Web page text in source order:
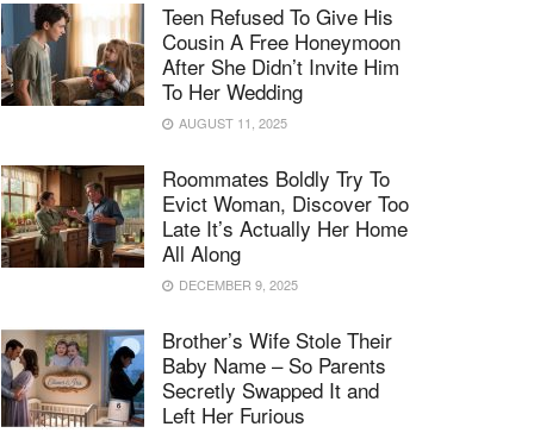
Teen Refused To Give His
Cousin A Free Honeymoon
After She Didn’t Invite Him
To Her Wedding
AUGUST 11, 2025
Roommates Boldly Try To
Evict Woman, Discover Too
Late It’s Actually Her Home
All Along
DECEMBER 9, 2025
Brother’s Wife Stole Their
Baby Name – So Parents
Secretly Swapped It and
Left Her Furious